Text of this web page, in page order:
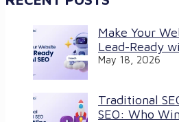
Make Your
Lead-Ready
May 18, 2026
Traditional
SEO: Who